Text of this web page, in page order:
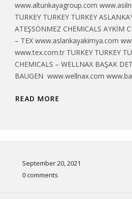
www.altunkayagroup.com
TURKEY TURKEY TURKEY
ATEŞSÖNMEZ CHEMICALS AYKİM
– TEX www.aslankayakimya.com
www.tex.com.tr TURKEY TURKEY
CHEMICALS – WELLNAX BAŞAK
BAUGEN www.wellnax.com
READ MORE
September 20, 2021
0 comments